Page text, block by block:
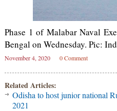
Phase 1 of Malabar Naval
Bengal on Wednesday. Pic:
November 4, 2020 0 Comment
Related Articles:
Odisha to host junior national
2021